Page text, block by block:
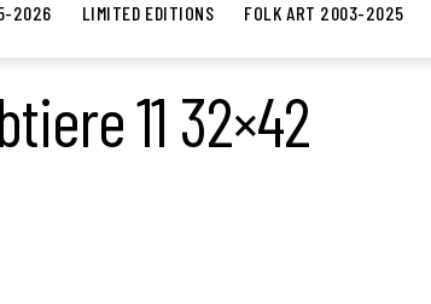
2026 LIMITED EDITIONS FOLK ART 2003-2025
11 32×42